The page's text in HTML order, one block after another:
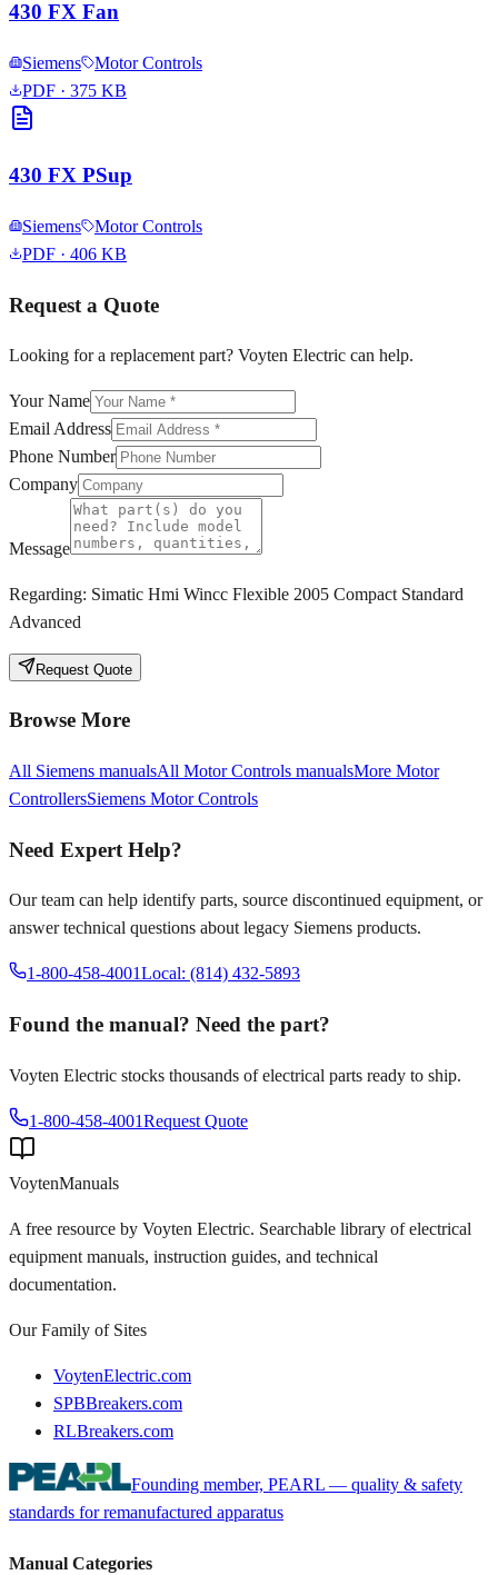
430 FX Fan
Siemens
Motor Controls
PDF · 375 KB
430 FX PSup
Siemens
Motor Controls
PDF · 406 KB
Request a Quote
Looking for a replacement part? Voyten Electric can help.
Your Name
Email Address
Phone Number
Company
Message
Regarding: Simatic Hmi Wincc Flexible 2005 Compact Standard
Advanced
Request Quote
Browse More
All Siemens manualsAll Motor Controls manualsMore Motor
ControllersSiemens Motor Controls
Need Expert Help?
Our team can help identify parts, source discontinued equipment, or
answer technical questions about legacy Siemens products.
1-800-458-4001Local: (814) 432-5893
Found the manual? Need the part?
Voyten Electric stocks thousands of electrical parts ready to ship.
1-800-458-4001Request Quote
VoytenManuals
A free resource by Voyten Electric. Searchable library of electrical
equipment manuals, instruction guides, and technical
documentation.
Our Family of Sites
VoytenElectric.com
SPBBreakers.com
RLBreakers.com
Founding member, PEARL — quality & safety
standards for remanufactured apparatus
Manual Categories